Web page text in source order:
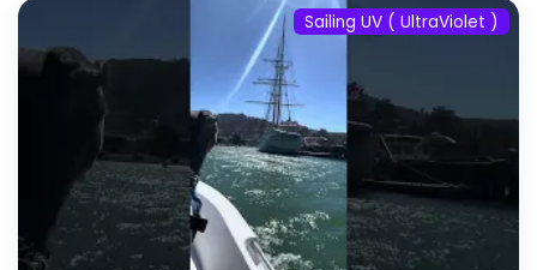
Sailing UV ( UltraViolet )